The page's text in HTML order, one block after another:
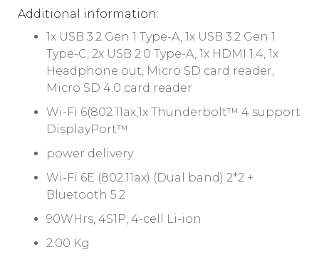
Additional information:
1x USB 3.2 Gen 1 Type-A, 1x USB 3.2 Gen 1
Type-C, 2x USB 2.0 Type-A, 1x HDMI 1.4, 1x
Headphone out, Micro SD card reader,
Micro SD 4.0 card reader
Wi-Fi 6(802.11ax,1x Thunderbolt™ 4 support
DisplayPort™
power delivery
Wi-Fi 6E (802.11ax) (Dual band) 2*2 +
Bluetooth 5.2
90WHrs, 4S1P, 4-cell Li-ion
2.00 Kg